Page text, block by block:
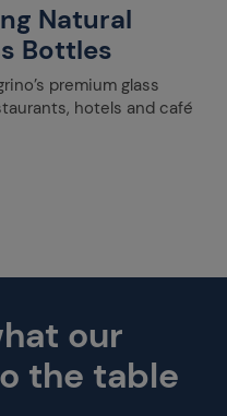
Natural
Bottles
premium glass
hotels and café
our
the table